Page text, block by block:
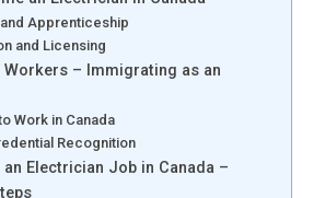
Apprenticeship
and Licensing
Workers – Immigrating as an
Work in Canada
Recognition
an Electrician Job in Canada –